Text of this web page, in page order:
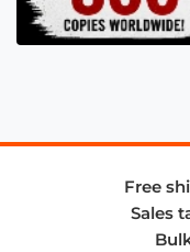
Free
Sales